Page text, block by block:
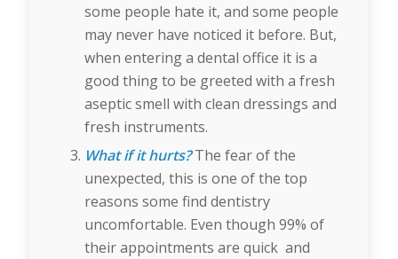
some people hate it, and some people
may never have noticed it before. But,
when entering a dental office it is a
good thing to be greeted with a fresh
aseptic smell with clean dressings and
fresh instruments.
What if it hurts? The fear of the
unexpected, this is one of the top
reasons some find dentistry
uncomfortable. Even though 99% of
their appointments are quick and